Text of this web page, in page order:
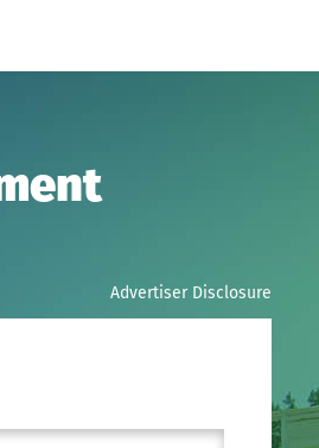
Advertiser Disclosure